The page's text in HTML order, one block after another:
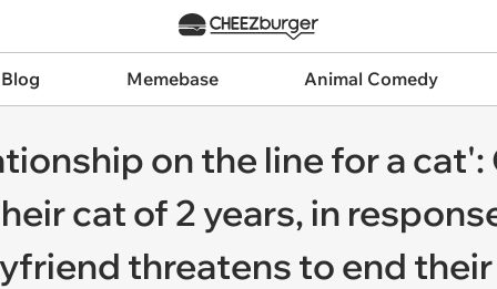
Memebase Animal Comedy
on the line for a
cat of 2 years, in
threatens to end